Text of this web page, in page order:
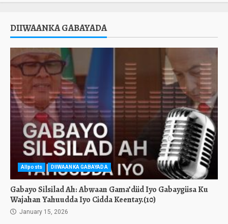
DIIWAANKA GABAYADA
Allposts DIIWAANKA GABAYADA
Gabayo Silsilad Ah: Abwaan Gama’diid Iyo Gabaygiisa Ku
Wajahan Yahuudda Iyo Cidda Keentay.(10)
January 15, 2026